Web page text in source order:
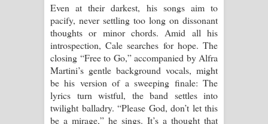
Even at their darkest, his songs aim to
pacify, never settling too long on dissonant
thoughts or minor chords. Amid all his
introspection, Cale searches for hope. The
closing “Free to Go,” accompanied by Alfra
Martini’s gentle background vocals, might
be his version of a sweeping finale: The
lyrics turn wistful, the band settles into
twilight balladry. “Please God, don’t let this
be a mirage,” he sings. It’s a thought that